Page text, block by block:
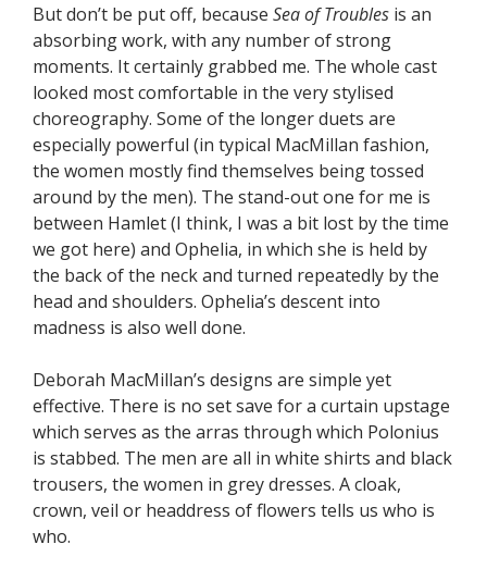
But don’t be put off, because Sea of Troubles is an
absorbing work, with any number of strong
moments. It certainly grabbed me. The whole cast
looked most comfortable in the very stylised
choreography. Some of the longer duets are
especially powerful (in typical MacMillan fashion,
the women mostly find themselves being tossed
around by the men). The stand-out one for me is
between Hamlet (I think, I was a bit lost by the time
we got here) and Ophelia, in which she is held by
the back of the neck and turned repeatedly by the
head and shoulders. Ophelia’s descent into
madness is also well done.
Deborah MacMillan’s designs are simple yet
effective. There is no set save for a curtain upstage
which serves as the arras through which Polonius
is stabbed. The men are all in white shirts and black
trousers, the women in grey dresses. A cloak,
crown, veil or headdress of flowers tells us who is
who.